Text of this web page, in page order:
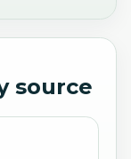
source